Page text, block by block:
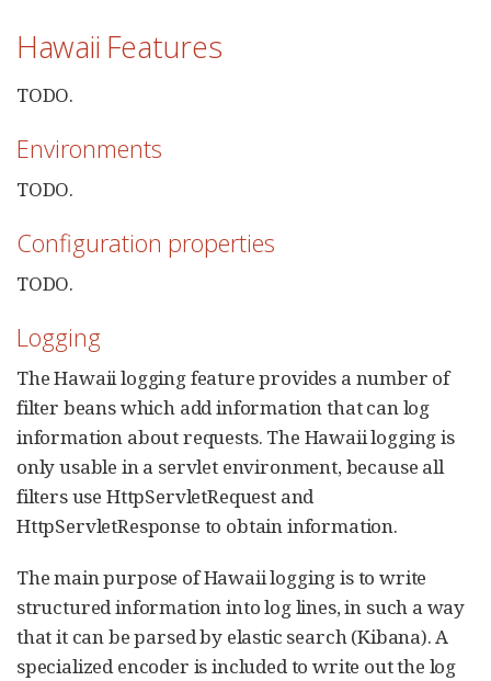
Hawaii Features
TODO.
Environments
TODO.
Configuration properties
TODO.
Logging
The Hawaii logging feature provides a number of
filter beans which add information that can log
information about requests. The Hawaii logging is
only usable in a servlet environment, because all
filters use HttpServletRequest and
HttpServletResponse to obtain information.
The main purpose of Hawaii logging is to write
structured information into log lines, in such a way
that it can be parsed by elastic search (Kibana). A
specialized encoder is included to write out the log